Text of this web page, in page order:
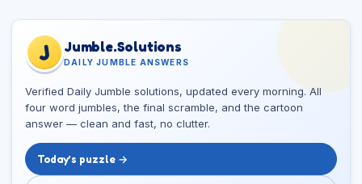
J Jumble.Solutions
DAILY JUMBLE ANSWERS
Verified Daily Jumble solutions, updated every morning. All
four word jumbles, the final scramble, and the cartoon
answer — clean and fast, no clutter.
Today’s puzzle →